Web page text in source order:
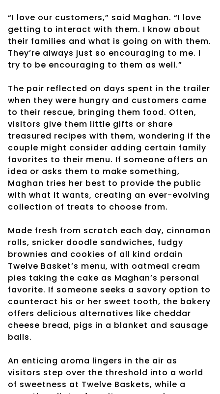
“I love our customers,” said Maghan. “I love
getting to interact with them. I know about
their families and what is going on with them.
They’re always just so encouraging to me. I
try to be encouraging to them as well.”
The pair reflected on days spent in the trailer
when they were hungry and customers came
to their rescue, bringing them food. Often,
visitors give them little gifts or share
treasured recipes with them, wondering if the
couple might consider adding certain family
favorites to their menu. If someone offers an
idea or asks them to make something,
Maghan tries her best to provide the public
with what it wants, creating an ever-evolving
collection of treats to choose from.
Made fresh from scratch each day, cinnamon
rolls, snicker doodle sandwiches, fudgy
brownies and cookies of all kind ordain
Twelve Basket’s menu, with oatmeal cream
pies taking the cake as Maghan’s personal
favorite. If someone seeks a savory option to
counteract his or her sweet tooth, the bakery
offers delicious alternatives like cheddar
cheese bread, pigs in a blanket and sausage
balls.
An enticing aroma lingers in the air as
visitors step over the threshold into a world
of sweetness at Twelve Baskets, while a